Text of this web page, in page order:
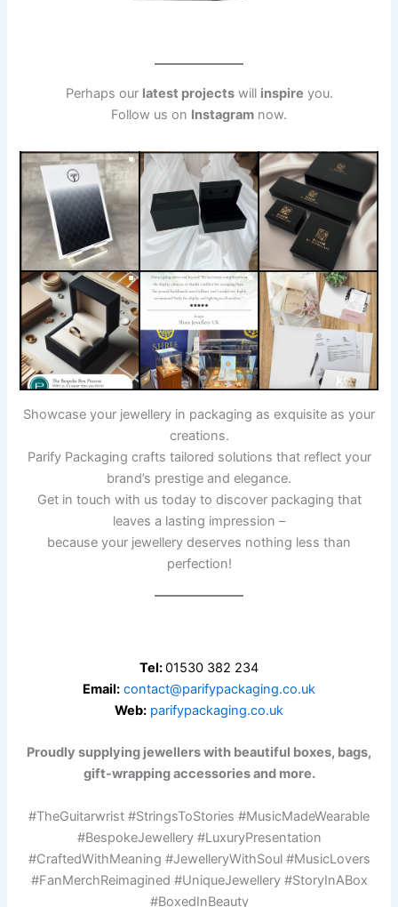
Perhaps our latest projectswill inspire you.
Follow us on Instagram now.
Showcase your jewellery in packaging as exquisite as your
creations.
Parify Packaging crafts tailored solutions that reflect your
brand’s prestige and elegance.
Get in touch with us today to discover packaging that
leaves a lasting impression –
because your jewellery deserves nothing less than
perfection!
Tel:01530 382 234
Email: contact@parifypackaging.co.uk
Web: parifypackaging.co.uk
Proudly supplying jewellers with beautiful boxes, bags,
gift-wrapping accessories and more.
#TheGuitarwrist #StringsToStories #MusicMadeWearable
#BespokeJewellery #LuxuryPresentation
#CraftedWithMeaning #JewelleryWithSoul #MusicLovers
#FanMerchReimagined #UniqueJewellery #StoryInABox
#BoxedInBeauty